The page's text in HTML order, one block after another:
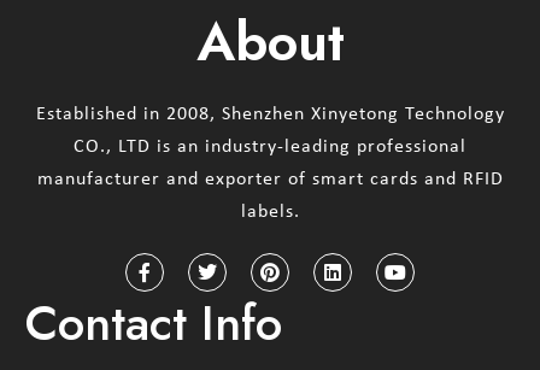
About
Established in 2008, Shenzhen Xinyetong Technology
CO., LTD is an industry-leading professional
manufacturer and exporter of smart cards and RFID
labels.
Contact Info